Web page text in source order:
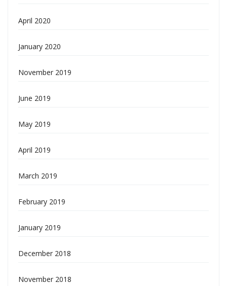
April 2020
January 2020
November 2019
June 2019
May 2019
April 2019
March 2019
February 2019
January 2019
December 2018
November 2018